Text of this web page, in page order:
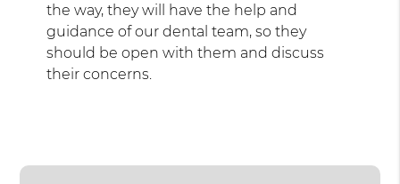
the way, they will have the help and
guidance of our dental team, so they
should be open with them and discuss
their concerns.